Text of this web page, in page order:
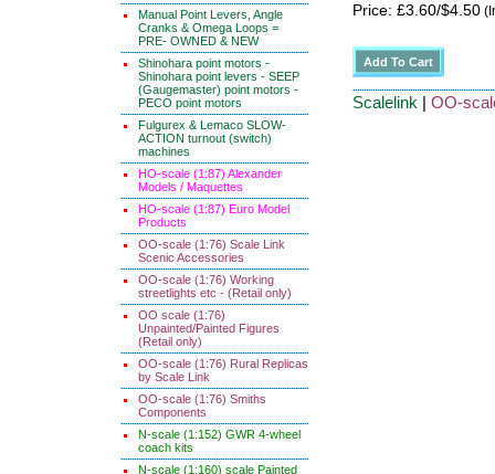
Manual Point Levers, Angle
Cranks & Omega Loops =
PRE- OWNED & NEW
Shinohara point motors -
Shinohara point levers - SEEP
(Gaugemaster) point motors -
PECO point motors
Fulgurex & Lemaco SLOW-
ACTION turnout (switch)
machines
HO-scale (1:87) Alexander
Models / Maquettes
HO-scale (1:87) Euro Model
Products
OO-scale (1:76) Scale Link
Scenic Accessories
OO-scale (1:76) Working
streetlights etc - (Retail only)
OO scale (1:76)
Unpainted/Painted Figures
(Retail only)
OO-scale (1:76) Rural Replicas
by Scale Link
OO-scale (1:76) Smiths
Components
N-scale (1:152) GWR 4-wheel
coach kits
N-scale (1:160) scale Painted
Price: £3.60/$4.50
Scalelink | OO-